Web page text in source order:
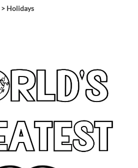
> Holidays